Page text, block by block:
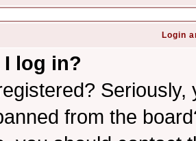
Login
log in?
from the